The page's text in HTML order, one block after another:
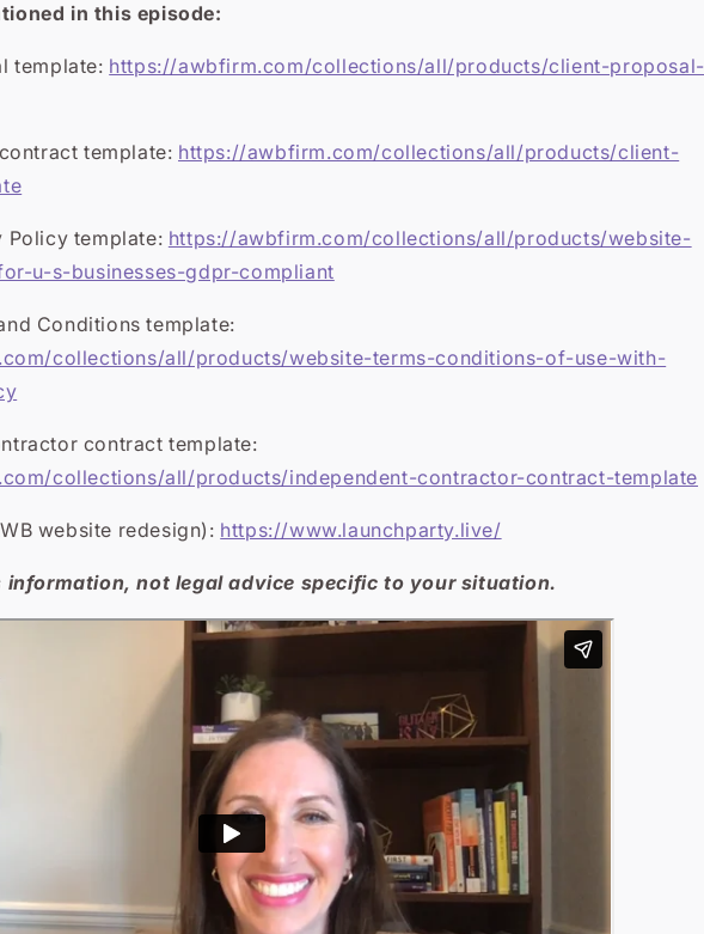
in this episode:
template: https://awbfirm.com/collections/all/products/client-proposal-
template: https://awbfirm.com/collections/all/products/client-
Policy template: https://awbfirm.com/collections/all/products/website-
u-s-businesses-gdpr-compliant
Conditions template:
collections/all/products/website-terms-conditions-of-use-with-
contract template:
collections/all/products/independent-contractor-contract-template
website redesign): https://www.launchparty.live/
information, not legal advice specific to your situation.